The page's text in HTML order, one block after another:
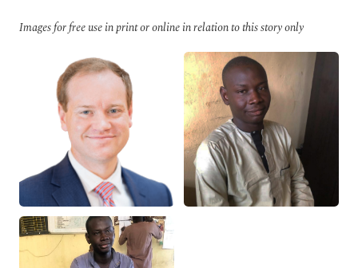
Images for free use in print or online in relation to this story only